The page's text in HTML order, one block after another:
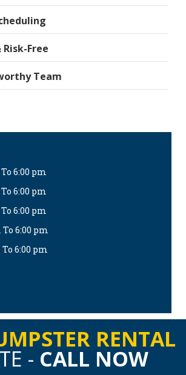
Risk-Free
Team
6:00 pm
6:00 pm
6:00 pm
To 6:00 pm
6:00 pm
RENTAL
- CALL NOW